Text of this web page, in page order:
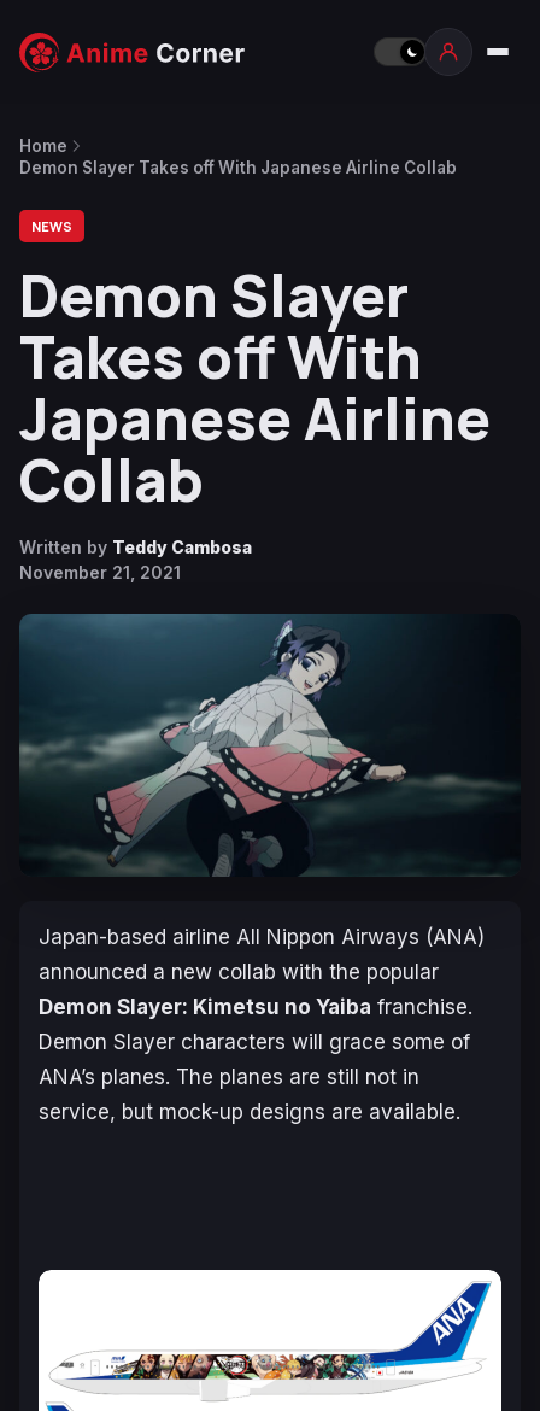
Home
Demon Slayer Takes off With Japanese Airline Collab
NEWS
Demon Slayer
Takes off With
Japanese Airline
Collab
Written by Teddy Cambosa
November 21, 2021
Japan-based airline All Nippon Airways (ANA)
announced a new collab with the popular
Demon Slayer: Kimetsu no Yaiba franchise.
Demon Slayer characters will grace some of
ANA’s planes. The planes are still not in
service, but mock-up designs are available.